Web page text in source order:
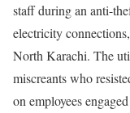
staff during an anti-
electricity
North Karachi. The
miscreants who
on employees